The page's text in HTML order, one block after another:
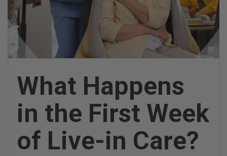
What Happens
in the First Week
of Live-in Care?